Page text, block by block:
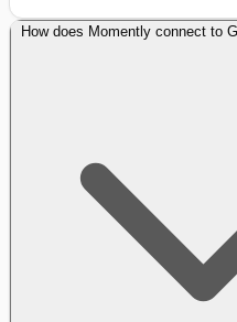
How does Momently connect to